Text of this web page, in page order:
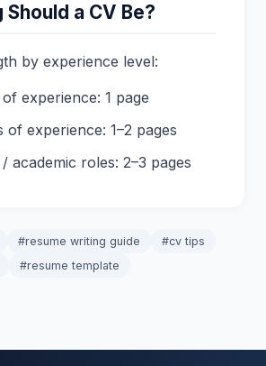
Should a CV Be?
by experience level:
experience: 1 page
of experience: 1–2 pages
academic roles: 2–3 pages
#resume writing guide
#cv tips
#resume template